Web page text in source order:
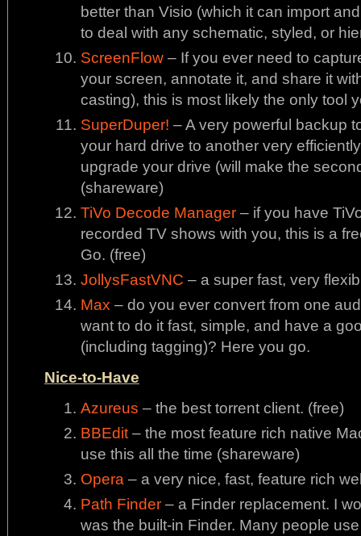
better than Visio (which it can import
to deal with any schematic, styled, or
ScreenFlow – If you ever need to
your screen, annotate it, and share it
casting), this is most likely the only tool
SuperDuper! – A very powerful backup
your hard drive to another very
upgrade your drive (will make the
(shareware)
TiVo Decode Manager – if you have
recorded TV shows with you, this is a
Go. (free)
JollysFastVNC – a super fast, very
Max – do you ever convert from one
want to do it fast, simple, and have a
(including tagging)? Here you go.
Nice-to-Have
Azureus – the best torrent client. (free)
BBEdit – the most feature rich native
use this all the time (shareware)
Opera – a very nice, fast, feature rich
Path Finder – a Finder replacement. I
was the built-in Finder. Many people